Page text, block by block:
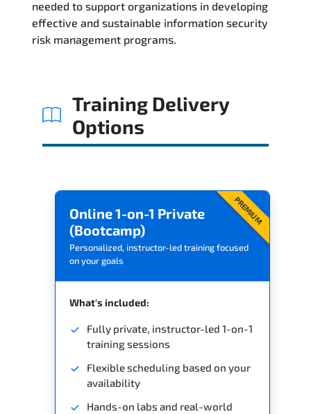
needed to support organizations in developing
effective and sustainable information security
risk management programs.
Training Delivery
Options
PREMIUM
Online 1-on-1 Private
(Bootcamp)
Personalized, instructor-led training focused
on your goals
What's included:
Fully private, instructor-led 1-on-1
training sessions
Flexible scheduling based on your
availability
Hands-on labs and real-world